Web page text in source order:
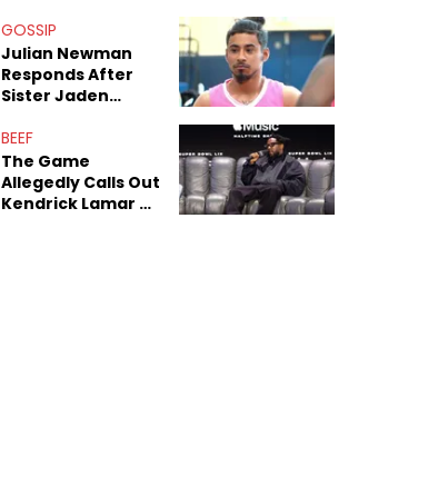
GOSSIP
Julian Newman
Responds After
Sister Jaden
Sex Tapes Leak
Online
BEEF
The Game
Allegedly Calls Out
Kendrick Lamar As